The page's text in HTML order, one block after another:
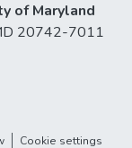
of Maryland
20742-7011
Cookie settings